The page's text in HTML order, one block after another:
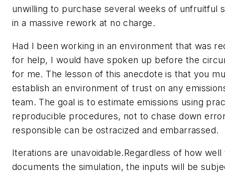
unwilling to purchase several weeks of unfruitful
in a massive rework at no charge.
Had I been working in an environment that was
for help, I would have spoken up before the
for me. The lesson of this anecdote is that you
establish an environment of trust on any
team. The goal is to estimate emissions using
reproducible procedures, not to chase down
responsible can be ostracized and embarrassed.
Iterations are unavoidable.Regardless of how
documents the simulation, the inputs will be